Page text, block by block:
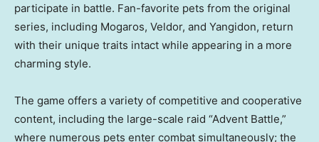
participate in battle. Fan-favorite pets from the original
series, including Mogaros, Veldor, and Yangidon, return
with their unique traits intact while appearing in a more
charming style.
The game offers a variety of competitive and cooperative
content, including the large-scale raid “Advent Battle,”
where numerous pets enter combat simultaneously; the